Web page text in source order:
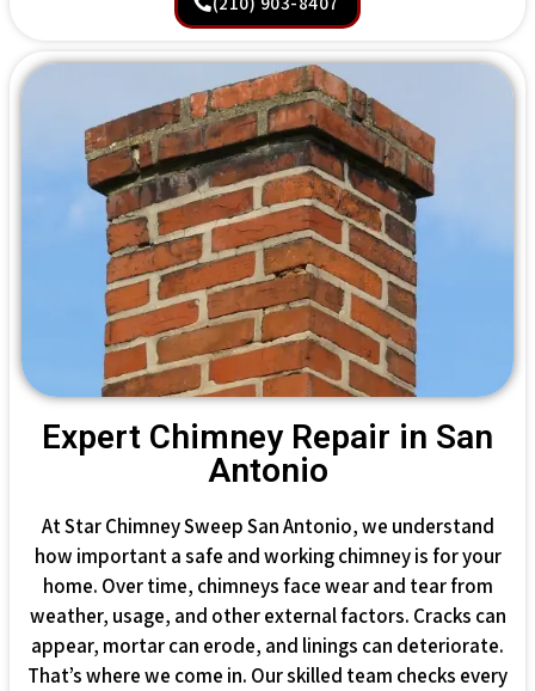
Expert Chimney Repair in San
Antonio
At Star Chimney Sweep San Antonio, we understand
how important a safe and working chimney is for your
home. Over time, chimneys face wear and tear from
weather, usage, and other external factors. Cracks can
appear, mortar can erode, and linings can deteriorate.
That’s where we come in. Our skilled team checks every